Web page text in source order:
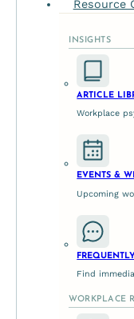
Resource
INSIGHTS
ARTICLE
Workplace
EVENTS &
Upcoming
Find
WORKPLACE
May 21, 2026